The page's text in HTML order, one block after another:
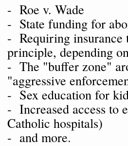
- Roe v. Wade
- State funding for
- Requiring insurance
principle, depending
- The "buffer zone"
"aggressive
- Sex education for
- Increased access to
Catholic hospitals)
- and more.